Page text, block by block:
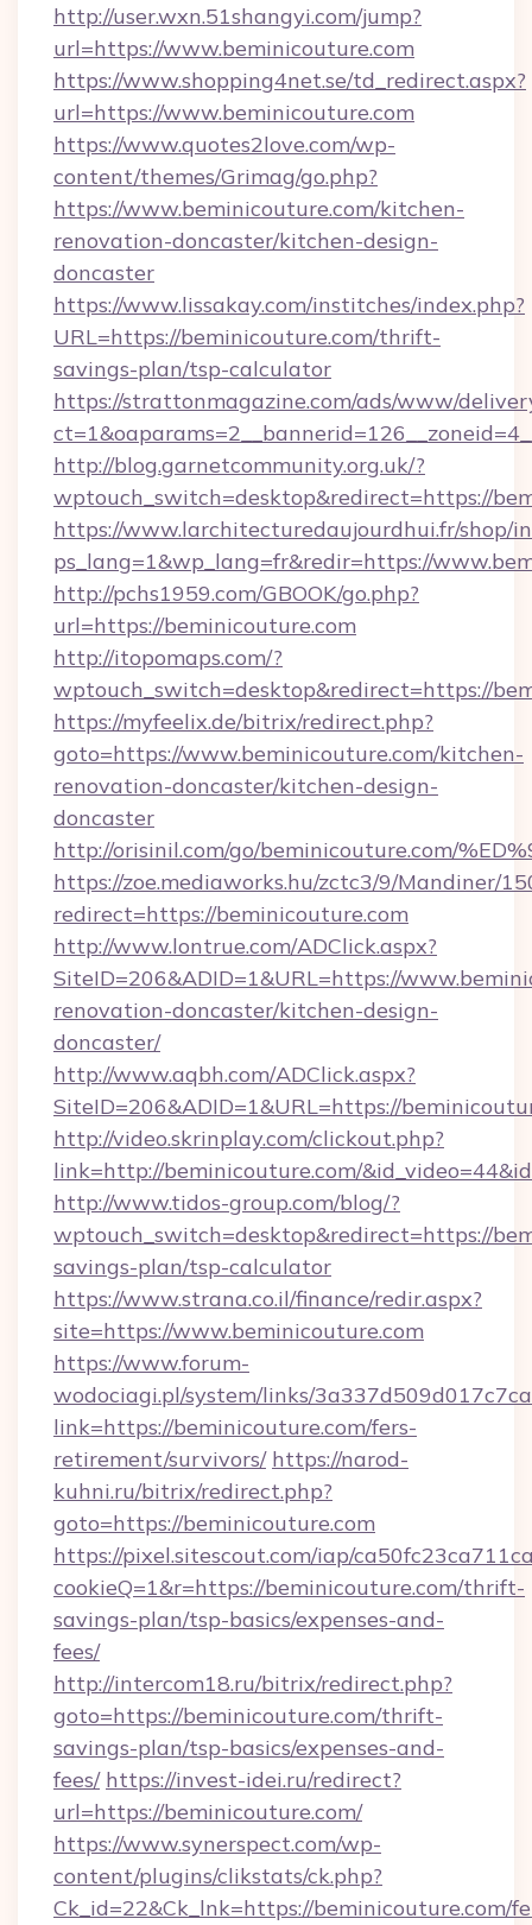
http://user.wxn.51shangyi.com/jump?
url=https://www.beminicouture.com
https://www.shopping4net.se/td_redirect.aspx?
url=https://www.beminicouture.com
https://www.quotes2love.com/wp-
content/themes/Grimag/go.php?
https://www.beminicouture.com/kitchen-
renovation-doncaster/kitchen-design-
doncaster
https://www.lissakay.com/institches/index.php?
URL=https://beminicouture.com/thrift-
savings-plan/tsp-calculator
https://strattonmagazine.com/ads/www/
http://blog.garnetcommunity.org.uk/?
wptouch_switch=desktop&redirect=https://
https://www.larchitecturedaujourdhui.fr/shop/
ps_lang=1&wp_lang=fr&redir=https://
http://pchs1959.com/GBOOK/go.php?
url=https://beminicouture.com
http://itopomaps.com/?
wptouch_switch=desktop&redirect=https://
https://myfeelix.de/bitrix/redirect.php?
goto=https://www.beminicouture.com/kitchen-
renovation-doncaster/kitchen-design-
doncaster
http://orisinil.com/go/beminicouture.com/
https://zoe.mediaworks.hu/zctc3/9/Mandiner/
redirect=https://beminicouture.com
http://www.lontrue.com/ADClick.aspx?
SiteID=206&ADID=1&URL=https://
renovation-doncaster/kitchen-design-
doncaster/
http://www.aqbh.com/ADClick.aspx?
SiteID=206&ADID=1&URL=https://
http://video.skrinplay.com/clickout.php?
link=http://beminicouture.com/
http://www.tidos-group.com/blog/?
wptouch_switch=desktop&redirect=https://
savings-plan/tsp-calculator
https://www.strana.co.il/finance/redir.aspx?
site=https://www.beminicouture.com
https://www.forum-
wodociagi.pl/system/links/
link=https://beminicouture.com/fers-
retirement/survivors/ https://narod-
kuhni.ru/bitrix/redirect.php?
goto=https://beminicouture.com
https://pixel.sitescout.com/iap/
cookieQ=1&r=https://beminicouture.com/thrift-
savings-plan/tsp-basics/expenses-and-
fees/
http://intercom18.ru/bitrix/redirect.php?
goto=https://beminicouture.com/thrift-
savings-plan/tsp-basics/expenses-and-
fees/ https://invest-idei.ru/redirect?
url=https://beminicouture.com/
https://www.synerspect.com/wp-
content/plugins/clikstats/ck.php?
Ck_id=22&Ck_lnk=https://beminicouture.com/